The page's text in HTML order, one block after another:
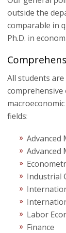
outside the
comparable in
Ph.D. in
All students
fields:
Advanced
Advanced
Industrial
Labor
Finance